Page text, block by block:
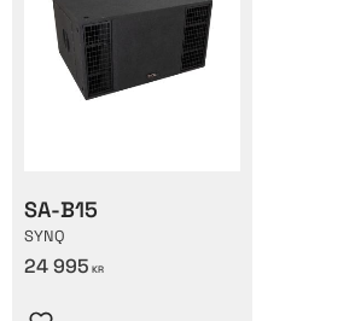
SA-B15
SYNQ
24 995 KR